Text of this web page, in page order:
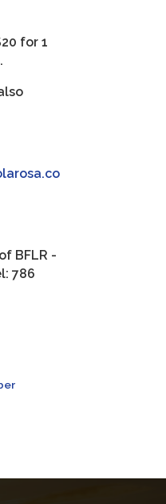
for 1
BFLR -
786